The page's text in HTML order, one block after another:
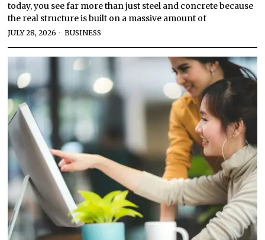
today, you see far more than just steel and concrete because
the real structure is built on a massive amount of
JULY 28, 2026 BUSINESS